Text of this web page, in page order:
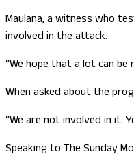
Maulana, a witness who
involved in the attack.
“We hope that a lot can be
When asked about the
“We are not involved in it.
Speaking to The Sunday